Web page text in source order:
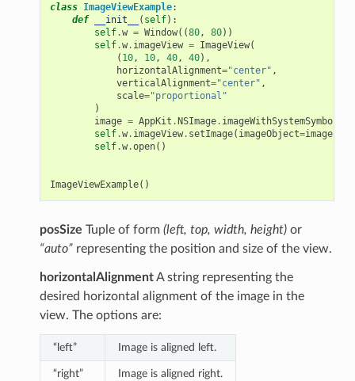
class ImageViewExample:
def
__init__ ( self):
self.w = Window((80, 80))
self.w. imageView = ImageView(
( 10, 10, 40, 40),
horizontalAlignment="center" ,
verticalAlignment="center" ,
scale="proportional"
)
image = AppKit .NSImage.
self.w. imageView. setImage( imageObject=image)
self.w.open()
ImageViewExample()
posSize Tuple of form (left, top, width, height)or
“auto”representing the position and size of the view.
horizontalAlignmentA string representing the
desired horizontal alignment of the image in the
view. The options are:
“left” Image is aligned left.
“right” Image is aligned right.